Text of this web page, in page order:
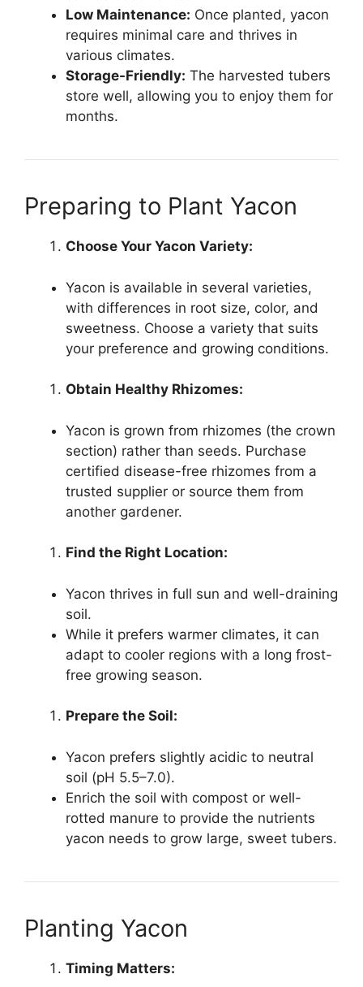
Low Maintenance: Once planted, yacon
requires minimal care and thrives in
various climates.
Storage-Friendly: The harvested tubers
store well, allowing you to enjoy them for
months.
Preparing to Plant Yacon
Choose Your Yacon Variety:
Yacon is available in several varieties,
with differences in root size, color, and
sweetness. Choose a variety that suits
your preference and growing conditions.
Obtain Healthy Rhizomes:
Yacon is grown from rhizomes (the crown
section) rather than seeds. Purchase
certified disease-free rhizomes from a
trusted supplier or source them from
another gardener.
Find the Right Location:
Yacon thrives in full sun and well-draining
soil.
While it prefers warmer climates, it can
adapt to cooler regions with a long frost-
free growing season.
Prepare the Soil:
Yacon prefers slightly acidic to neutral
soil (pH 5.5–7.0).
Enrich the soil with compost or well-
rotted manure to provide the nutrients
yacon needs to grow large, sweet tubers.
Planting Yacon
Timing Matters: